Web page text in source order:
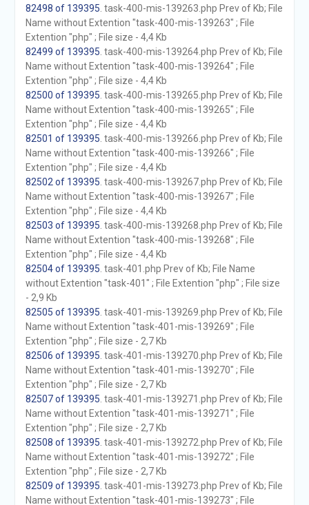
82498 of 139395 . task-400-mis-139263.php Prev of Kb; File
Name without Extention "task-400-mis-139263" ; File
Extention "php" ; File size - 4,4 Kb
82499 of 139395 . task-400-mis-139264.php Prev of Kb; File
Name without Extention "task-400-mis-139264" ; File
Extention "php" ; File size - 4,4 Kb
82500 of 139395 . task-400-mis-139265.php Prev of Kb; File
Name without Extention "task-400-mis-139265" ; File
Extention "php" ; File size - 4,4 Kb
82501 of 139395 . task-400-mis-139266.php Prev of Kb; File
Name without Extention "task-400-mis-139266" ; File
Extention "php" ; File size - 4,4 Kb
82502 of 139395 . task-400-mis-139267.php Prev of Kb; File
Name without Extention "task-400-mis-139267" ; File
Extention "php" ; File size - 4,4 Kb
82503 of 139395 . task-400-mis-139268.php Prev of Kb; File
Name without Extention "task-400-mis-139268" ; File
Extention "php" ; File size - 4,4 Kb
82504 of 139395 . task-401.php Prev of Kb; File Name
without Extention "task-401" ; File Extention "php" ; File size
- 2,9 Kb
82505 of 139395 . task-401-mis-139269.php Prev of Kb; File
Name without Extention "task-401-mis-139269" ; File
Extention "php" ; File size - 2,7 Kb
82506 of 139395 . task-401-mis-139270.php Prev of Kb; File
Name without Extention "task-401-mis-139270" ; File
Extention "php" ; File size - 2,7 Kb
82507 of 139395 . task-401-mis-139271.php Prev of Kb; File
Name without Extention "task-401-mis-139271" ; File
Extention "php" ; File size - 2,7 Kb
82508 of 139395 . task-401-mis-139272.php Prev of Kb; File
Name without Extention "task-401-mis-139272" ; File
Extention "php" ; File size - 2,7 Kb
82509 of 139395 . task-401-mis-139273.php Prev of Kb; File
Name without Extention "task-401-mis-139273" ; File